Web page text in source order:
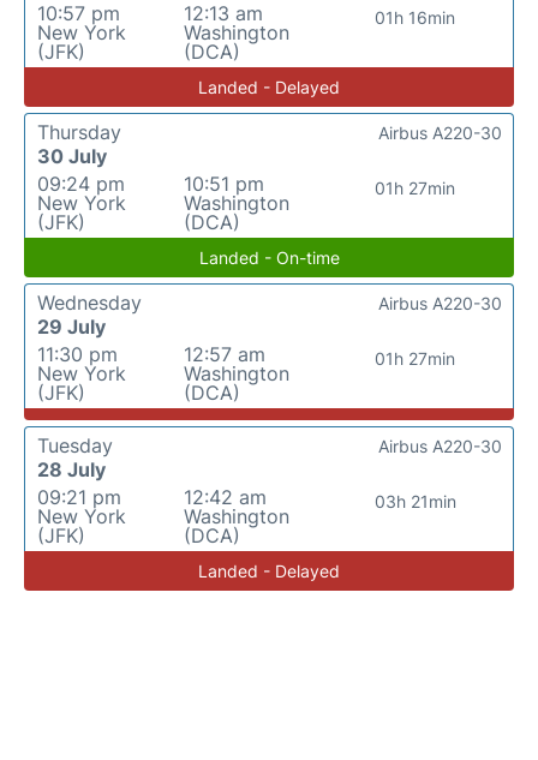
10:57 pm
New York
(JFK)
12:13 am
Washington
(DCA)
01h 16min
Landed - Delayed
Thursday
30 July
09:24 pm
New York
(JFK)
10:51 pm
Washington
(DCA)
01h 27min
Airbus A220-30
Landed - On-time
Wednesday
29 July
11:30 pm
New York
(JFK)
12:57 am
Washington
(DCA)
01h 27min
Airbus A220-30
Tuesday
28 July
09:21 pm
New York
(JFK)
12:42 am
Washington
(DCA)
03h 21min
Airbus A220-30
Landed - Delayed